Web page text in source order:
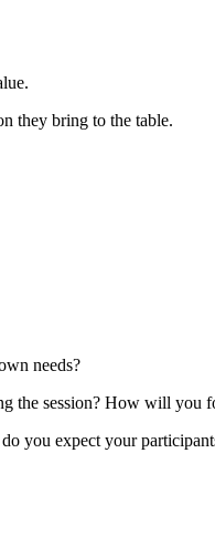
they bring to the table.
needs?
the session? How will you
you expect your